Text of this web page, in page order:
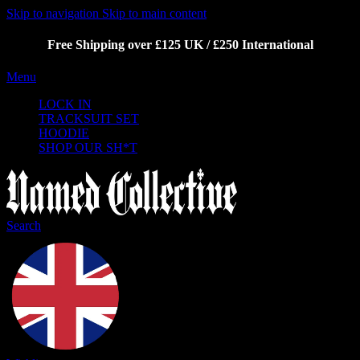
Skip to navigation Skip to main content
Free Shipping over £125 UK / £250 International
Menu
LOCK IN
TRACKSUIT SET
HOODIE
SHOP OUR SH*T
Search